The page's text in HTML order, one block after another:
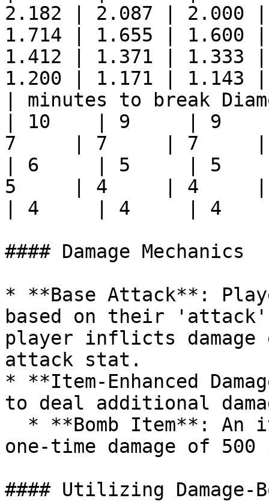
2.182 | 2.087 | 2.000
1.714 | 1.655 | 1.600
1.412 | 1.371 | 1.333
1.200 | 1.171 | 1.143
| minutes to break
| 10    | 9     | 9
7     | 7     | 7
| 6     | 5     | 5
5     | 4     | 4
| 4     | 4     | 4
#### Damage Mechanics
* **Base Attack**:
based on their
player inflicts
attack stat.
* **Item-Enhanced
to deal additional
one-time damage of
#### Utilizing Damage-